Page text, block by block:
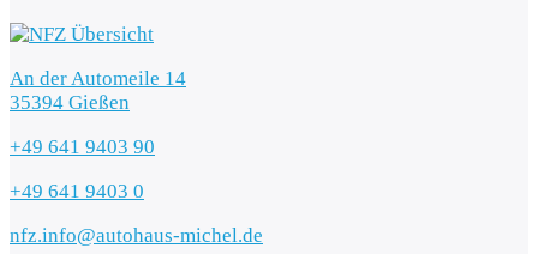
An der Automeile 14
35394 Gießen
+49 641 9403 90
+49 641 9403 0
nfz.info@autohaus-michel.de